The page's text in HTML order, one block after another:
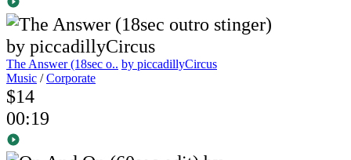
The Answer (18sec o.. by piccadillyCircus
Music /Corporate
$14
00:19